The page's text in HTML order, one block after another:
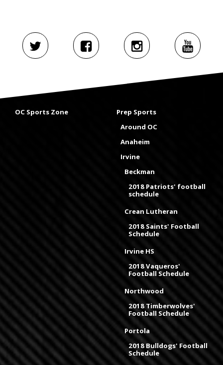
OC Sports Zone
Prep Sports
Around OC
Anaheim
Irvine
Beckman
2018 Patriots' football
schedule
Crean Lutheran
2018 Saints' Football
Schedule
Irvine HS
2018 Vaqueros'
Football Schedule
Northwood
2018 Timberwolves'
Football Schedule
Portola
2018 Bulldogs' Football
Schedule